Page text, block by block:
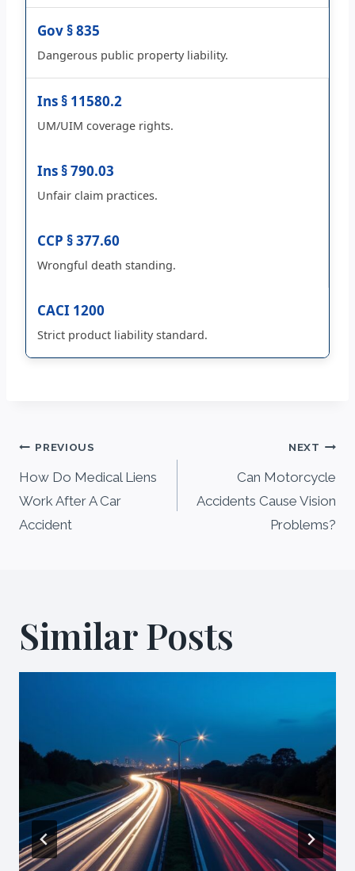
Gov § 835
Dangerous public property liability.
Ins § 11580.2
UM/UIM coverage rights.
Ins § 790.03
Unfair claim practices.
CCP § 377.60
Wrongful death standing.
CACI 1200
Strict product liability standard.
Post
navigation
PREVIOUS
How Do Medical Liens
Work After A Car
Accident
NEXT
Can Motorcycle
Accidents Cause Vision
Problems?
Similar Posts